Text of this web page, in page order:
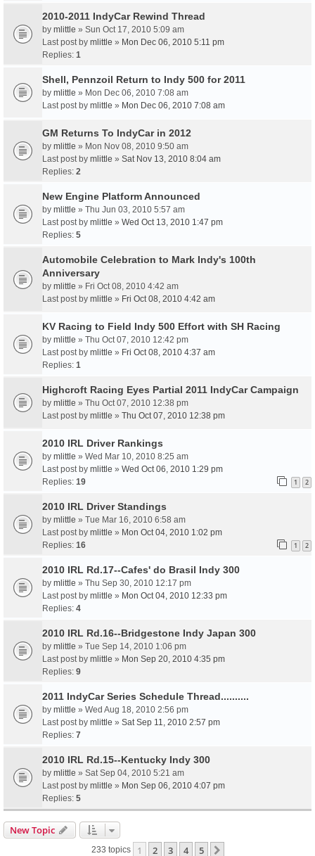
2010-2011 IndyCar Rewind Thread
by mlittle » Sun Oct 17, 2010 5:09 am
Last post by mlittle » Mon Dec 06, 2010 5:11 pm
Replies: 1
Shell, Pennzoil Return to Indy 500 for 2011
by mlittle » Mon Dec 06, 2010 7:08 am
Last post by mlittle » Mon Dec 06, 2010 7:08 am
GM Returns To IndyCar in 2012
by mlittle » Mon Nov 08, 2010 9:50 am
Last post by mlittle » Sat Nov 13, 2010 8:04 am
Replies: 2
New Engine Platform Announced
by mlittle » Thu Jun 03, 2010 5:57 am
Last post by mlittle » Wed Oct 13, 2010 1:47 pm
Replies: 5
Automobile Celebration to Mark Indy's 100th
Anniversary
by mlittle » Fri Oct 08, 2010 4:42 am
Last post by mlittle » Fri Oct 08, 2010 4:42 am
KV Racing to Field Indy 500 Effort with SH Racing
by mlittle » Thu Oct 07, 2010 12:42 pm
Last post by mlittle » Fri Oct 08, 2010 4:37 am
Replies: 1
Highcroft Racing Eyes Partial 2011 IndyCar Campaign
by mlittle » Thu Oct 07, 2010 12:38 pm
Last post by mlittle » Thu Oct 07, 2010 12:38 pm
2010 IRL Driver Rankings
by mlittle » Wed Mar 10, 2010 8:25 am
Last post by mlittle » Wed Oct 06, 2010 1:29 pm
Replies: 19 1 2
2010 IRL Driver Standings
by mlittle » Tue Mar 16, 2010 6:58 am
Last post by mlittle » Mon Oct 04, 2010 1:02 pm
Replies: 16 1 2
2010 IRL Rd.17--Cafes' do Brasil Indy 300
by mlittle » Thu Sep 30, 2010 12:17 pm
Last post by mlittle » Mon Oct 04, 2010 12:33 pm
Replies: 4
2010 IRL Rd.16--Bridgestone Indy Japan 300
by mlittle » Tue Sep 14, 2010 1:06 pm
Last post by mlittle » Mon Sep 20, 2010 4:35 pm
Replies: 9
2011 IndyCar Series Schedule Thread..........
by mlittle » Wed Aug 18, 2010 2:56 pm
Last post by mlittle » Sat Sep 11, 2010 2:57 pm
Replies: 7
2010 IRL Rd.15--Kentucky Indy 300
by mlittle » Sat Sep 04, 2010 5:21 am
Last post by mlittle » Mon Sep 06, 2010 4:07 pm
Replies: 5
New Topic
233 topics 1 2 3 4 5